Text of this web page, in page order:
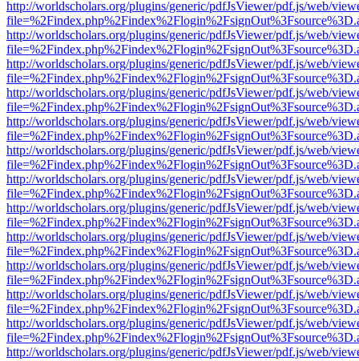
http://worldscholars.org/plugins/generic/pdfJsViewer/pdf.js/web/
http://worldscholars.org/plugins/generic/pdfJsViewer/pdf.js/web/
http://worldscholars.org/plugins/generic/pdfJsViewer/pdf.js/web/
http://worldscholars.org/plugins/generic/pdfJsViewer/pdf.js/web/
http://worldscholars.org/plugins/generic/pdfJsViewer/pdf.js/web/
http://worldscholars.org/plugins/generic/pdfJsViewer/pdf.js/web/
http://worldscholars.org/plugins/generic/pdfJsViewer/pdf.js/web/
http://worldscholars.org/plugins/generic/pdfJsViewer/pdf.js/web/
http://worldscholars.org/plugins/generic/pdfJsViewer/pdf.js/web/
http://worldscholars.org/plugins/generic/pdfJsViewer/pdf.js/web/
http://worldscholars.org/plugins/generic/pdfJsViewer/pdf.js/web/
http://worldscholars.org/plugins/generic/pdfJsViewer/pdf.js/web/
http://worldscholars.org/plugins/generic/pdfJsViewer/pdf.js/web/